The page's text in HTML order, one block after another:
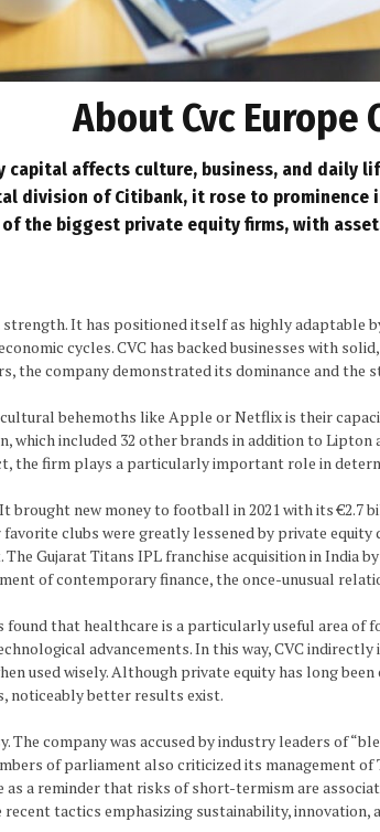
About Cvc Europe
capital affects culture, business, and
division of Citibank, it rose to prominence
of the biggest private equity firms, with
It has positioned itself as highly adaptable
cycles. CVC has backed businesses with
the company demonstrated its dominance and
behemoths like Apple or Netflix is their
which included 32 other brands in addition to
the firm plays a particularly important role in
new money to football in 2021 with its €2.7
clubs were greatly lessened by private
Gujarat Titans IPL franchise acquisition in India
of contemporary finance, the once-unusual
that healthcare is a particularly useful area of
advancements. In this way, CVC
used wisely. Although private equity has long
noticeably better results exist.
The company was accused by industry leaders of
of parliament also criticized its management
a reminder that risks of short-termism are
tactics emphasizing sustainability, innovation,